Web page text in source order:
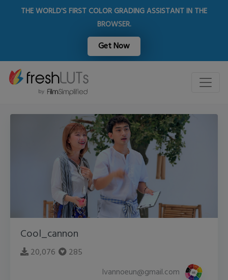
THE WORLD'S FIRST COLOR GRADING ASSISTANT IN THE
BROWSER.
Get Now
Cool_cannon
20,076
285
lvannoeun@gmail.com